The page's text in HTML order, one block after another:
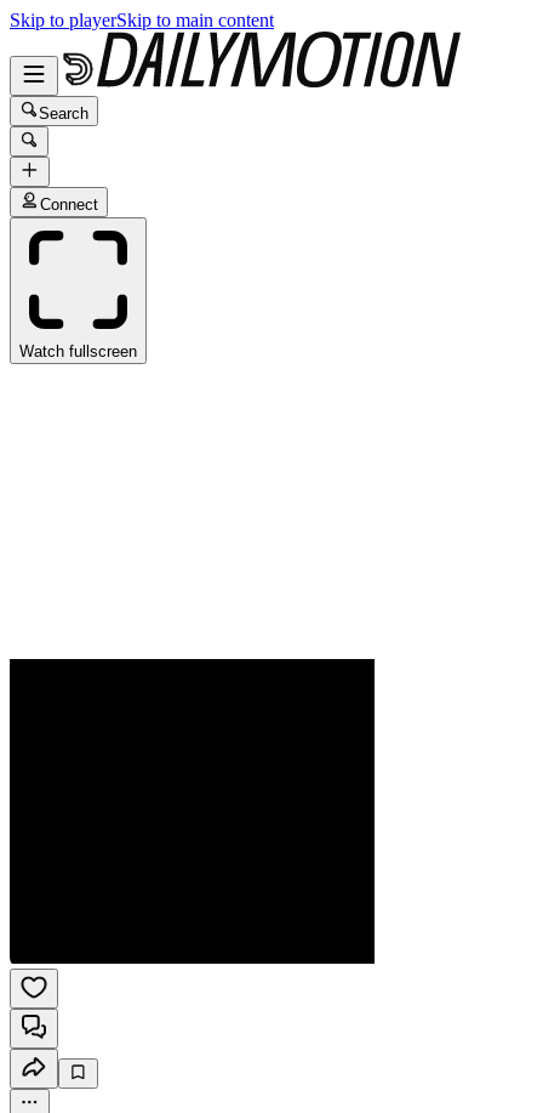
Skip to playerSkip to main content
Search
Connect
Watch fullscreen